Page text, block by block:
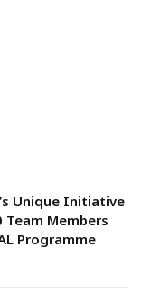
Unique Initiative
Team Members
Programme